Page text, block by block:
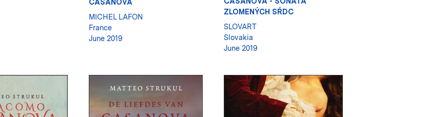
CASANOVA
MICHEL LAFON
France
June 2019
ZLOMENÝCH SŔDC
SLOVART
Slovakia
June 2019